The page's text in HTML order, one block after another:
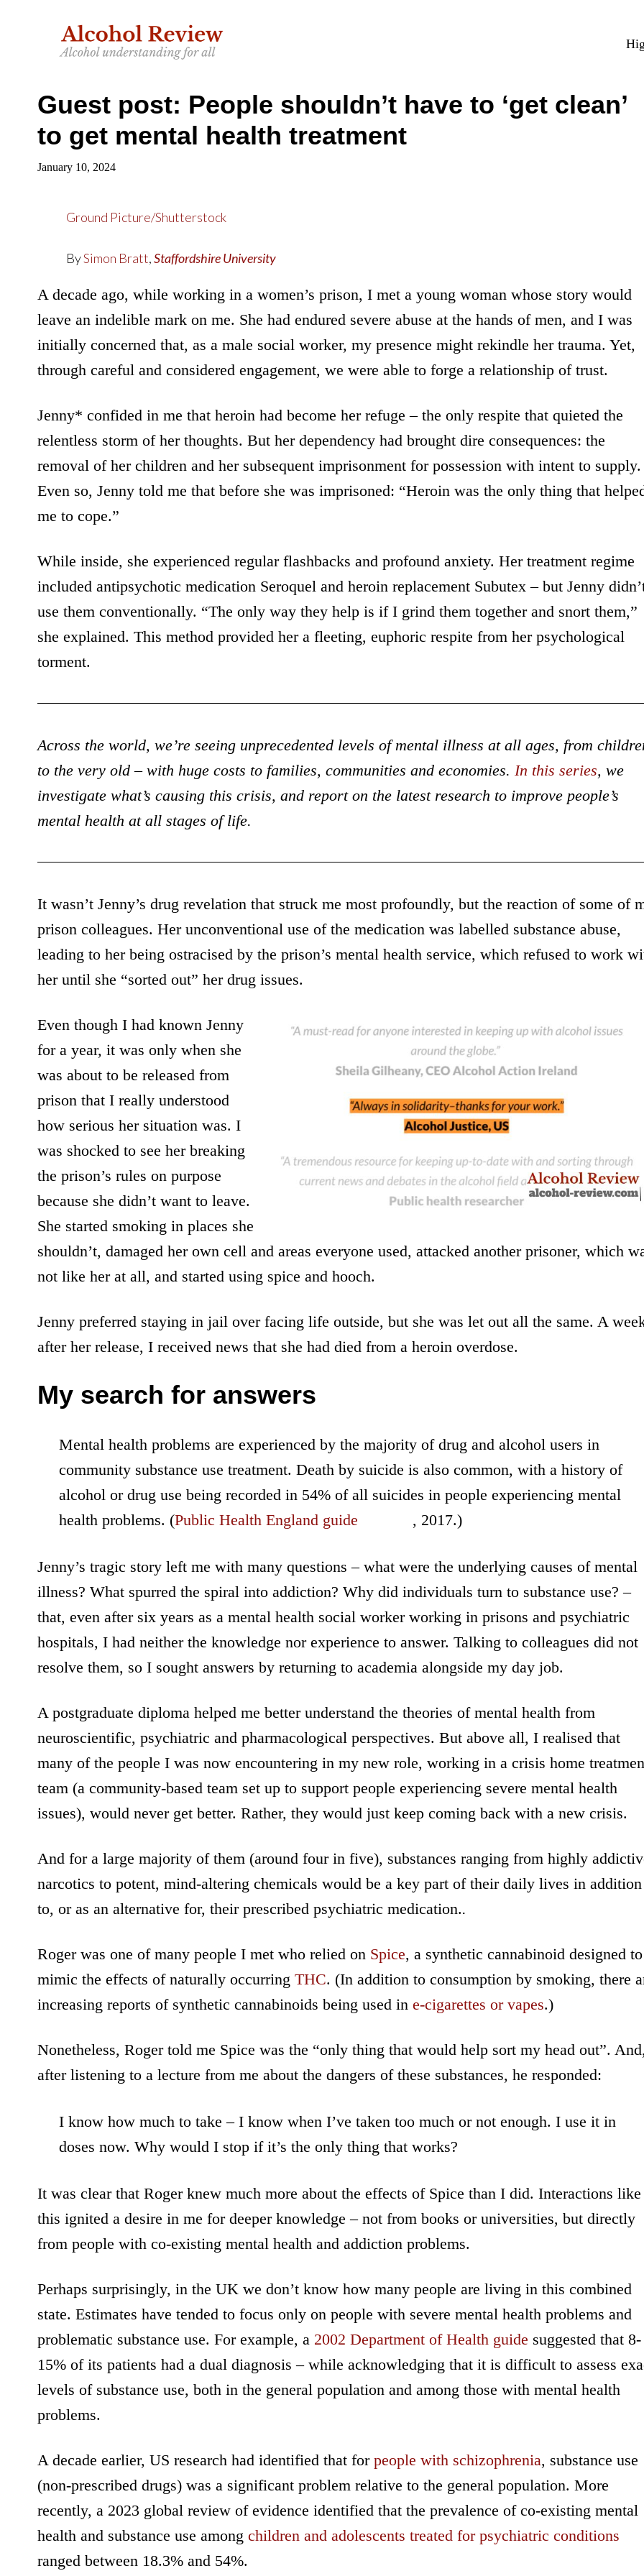
Guest post: People shouldn’t have to ‘get clean’
to get mental health treatment
January 10, 2024
Ground Picture/Shutterstock
BySimon Bratt,Staffordshire University
A decade ago, while working in a women’s prison, I met a young woman whose story would
leave an indelible mark on me. She had endured severe abuse at the hands of men, and I was
initially concerned that, as a male social worker, my presence might rekindle her trauma. Yet,
through careful and considered engagement, we were able to forge a relationship of trust.
Jenny* confided in me that heroin had become her refuge – the only respite that quieted the
relentless storm of her thoughts. But her dependency had brought dire consequences: the
removal of her children and her subsequent imprisonment for possession with intent to supply.
Even so, Jenny told me that before she was imprisoned: “Heroin was the only thing that
me to cope.”
While inside, she experienced regular flashbacks and profound anxiety. Her treatment regime
included antipsychotic medication Seroquel and heroin replacement Subutex – but Jenny
use them conventionally. “The only way they help is if I grind them together and snort them,”
she explained. This method provided her a fleeting, euphoric respite from her psychological
torment.
Across the world, we’re seeing unprecedented levels of mental illness at all ages, from
to the very old – with huge costs to families, communities and economies. In this series, we
investigate what’s causing this crisis, and report on the latest research to improve people’s
mental health at all stages of life.
It wasn’t Jenny’s drug revelation that struck me most profoundly, but the reaction of some of
prison colleagues. Her unconventional use of the medication was labelled substance abuse,
leading to her being ostracised by the prison’s mental health service, which refused to work
her until she “sorted out” her drug issues.
Even though I had known Jenny
for a year, it was only when she
was about to be released from
prison that I really understood
how serious her situation was. I
was shocked to see her breaking
the prison’s rules on purpose
because she didn’t want to leave.
She started smoking in places she
shouldn’t, damaged her own cell and areas everyone used, attacked another prisoner, which
not like her at all, and started using spice and hooch.
Jenny preferred staying in jail over facing life outside, but she was let out all the same. A
after her release, I received news that she had died from a heroin overdose.
My search for answers
Mental health problems are experienced by the majority of drug and alcohol users in
community substance use treatment. Death by suicide is also common, with a history of
alcohol or drug use being recorded in 54% of all suicides in people experiencing mental
health problems. (Public Health England guide , 2017.)
Jenny’s tragic story left me with many questions – what were the underlying causes of mental
illness? What spurred the spiral into addiction? Why did individuals turn to substance use? –
that, even after six years as a mental health social worker working in prisons and psychiatric
hospitals, I had neither the knowledge nor experience to answer. Talking to colleagues did not
resolve them, so I sought answers by returning to academia alongside my day job.
A postgraduate diploma helped me better understand the theories of mental health from
neuroscientific, psychiatric and pharmacological perspectives. But above all, I realised that
many of the people I was now encountering in my new role, working in a crisis home
team (a community-based team set up to support people experiencing severe mental health
issues), would never get better. Rather, they would just keep coming back with a new crisis.
And for a large majority of them (around four in five), substances ranging from highly
narcotics to potent, mind-altering chemicals would be a key part of their daily lives in addition
to, or as an alternative for, their prescribed psychiatric medication..
Roger was one of many people I met who relied on Spice, a synthetic cannabinoid designed to
mimic the effects of naturally occurring THC. (In addition to consumption by smoking, there
increasing reports of synthetic cannabinoids being used in e-cigarettes or vapes.)
Nonetheless, Roger told me Spice was the “only thing that would help sort my head out”.
after listening to a lecture from me about the dangers of these substances, he responded:
I know how much to take – I know when I’ve taken too much or not enough. I use it in
doses now. Why would I stop if it’s the only thing that works?
It was clear that Roger knew much more about the effects of Spice than I did. Interactions like
this ignited a desire in me for deeper knowledge – not from books or universities, but directly
from people with co-existing mental health and addiction problems.
Perhaps surprisingly, in the UK we don’t know how many people are living in this combined
state. Estimates have tended to focus only on people with severe mental health problems and
problematic substance use. For example, a 2002 Department of Health guide suggested that 8-
15% of its patients had a dual diagnosis – while acknowledging that it is difficult to assess
levels of substance use, both in the general population and among those with mental health
problems.
A decade earlier, US research had identified that for people with schizophrenia, substance use
(non-prescribed drugs) was a significant problem relative to the general population. More
recently, a 2023 global review of evidence identified that the prevalence of co-existing mental
health and substance use among children and adolescents treated for psychiatric conditions
ranged between 18.3% and 54%.